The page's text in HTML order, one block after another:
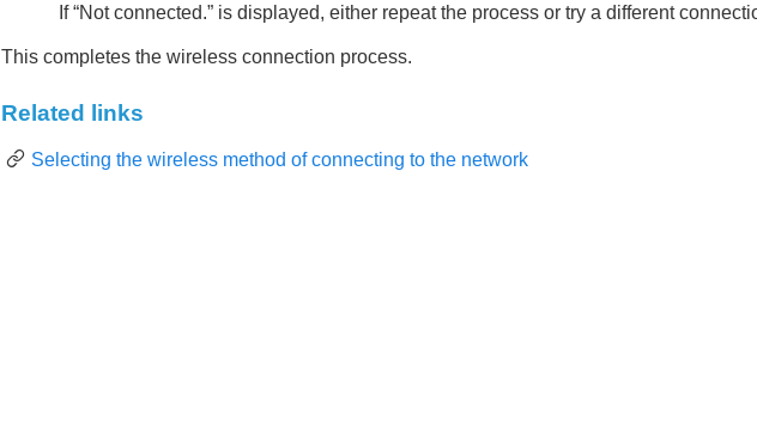
If “Not connected.” is displayed, either repeat the process or try a different
This completes the wireless connection process.
Related links
Selecting the wireless method of connecting to the network